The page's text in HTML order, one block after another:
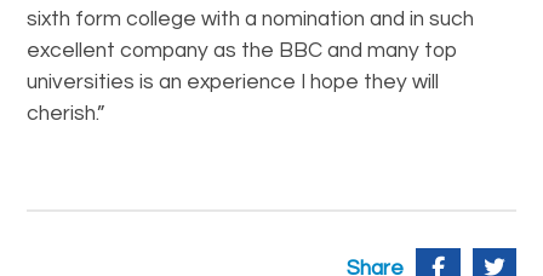
sixth form college with a nomination and in such
excellent company as the BBC and many top
universities is an experience I hope they will
cherish.”
Share